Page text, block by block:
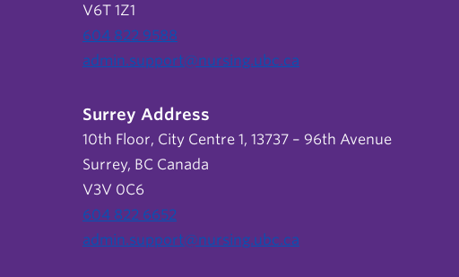
V6T 1Z1
604 822 9588
admin.support@nursing.ubc.ca
Surrey Address
10th Floor, City Centre 1, 13737 – 96th Avenue
Surrey, BC Canada
V3V 0C6
604 822 6652
admin.support@nursing.ubc.ca